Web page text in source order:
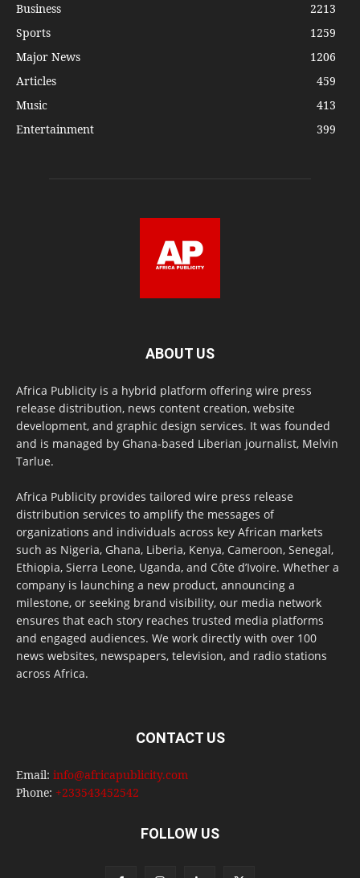
Business
2213
Sports
1259
Major News
1206
Articles
459
Music
413
Entertainment
399
ABOUT US
Africa Publicity is a hybrid platform offering wire press
release distribution, news content creation, website
development, and graphic design services. It was founded
and is managed by Ghana-based Liberian journalist, Melvin
Tarlue.
Africa Publicity provides tailored wire press release
distribution services to amplify the messages of
organizations and individuals across key African markets
such as Nigeria, Ghana, Liberia, Kenya, Cameroon, Senegal,
Ethiopia, Sierra Leone, Uganda, and Côte d’Ivoire. Whether a
company is launching a new product, announcing a
milestone, or seeking brand visibility, our media network
ensures that each story reaches trusted media platforms
and engaged audiences. We work directly with over 100
news websites, newspapers, television, and radio stations
across Africa.
CONTACT US
Email: info@africapublicity.com
Phone: +233543452542
FOLLOW US